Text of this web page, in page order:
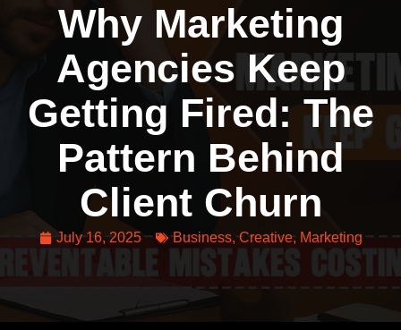
Why Marketing
Agencies Keep
Getting Fired: The
Pattern Behind
Client Churn
July 16, 2025 Business,Creative, Marketing